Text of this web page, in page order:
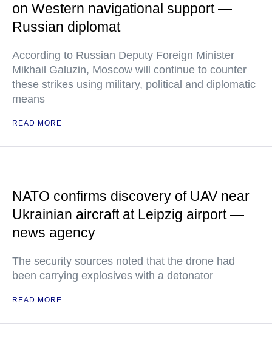
on Western navigational support —
Russian diplomat
According to Russian Deputy Foreign Minister
Mikhail Galuzin, Moscow will continue to counter
these strikes using military, political and diplomatic
means
READ MORE
NATO confirms discovery of UAV near
Ukrainian aircraft at Leipzig airport —
news agency
The security sources noted that the drone had
been carrying explosives with a detonator
READ MORE